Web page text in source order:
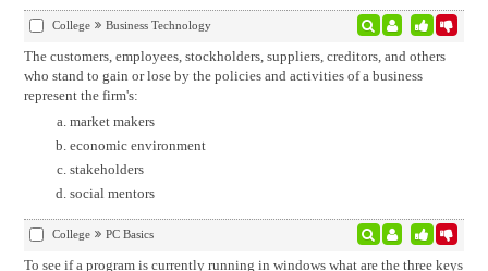
College Business Technology
The customers, employees, stockholders, suppliers, creditors, and others
who stand to gain or lose by the policies and activities of a business
represent the firm's:
market makers
economic environment
stakeholders
social mentors
College PC Basics
To see if a program is currently running in windows what are the three keys